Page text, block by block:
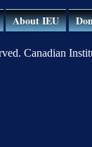
About IEU
Canadian